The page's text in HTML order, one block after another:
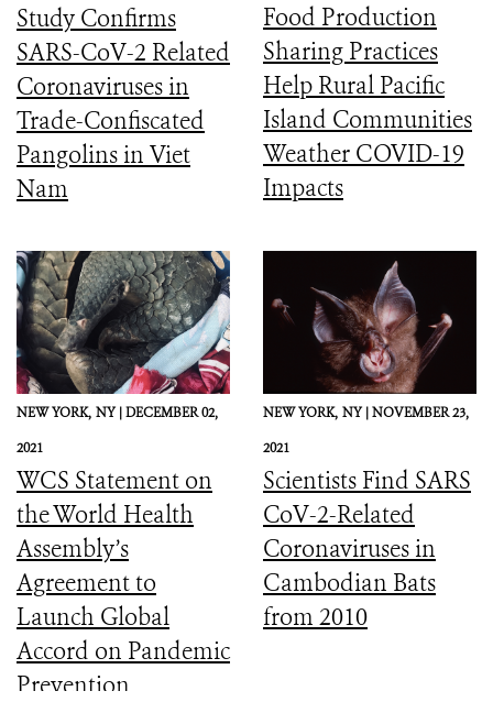
Study Confirms
SARS-CoV-2 Related
Coronaviruses in
Trade-Confiscated
Pangolins in Viet
Nam
Food Production
Sharing Practices
Help Rural Pacific
Island Communities
Weather COVID-19
Impacts
NEW YORK, NY |DECEMBER 02,
2021
WCS Statement on
the World Health
Assembly’s
Agreement to
Launch Global
Accord on Pandemic
Prevention,
NEW YORK, NY |NOVEMBER 23,
2021
Scientists Find SARS
CoV-2-Related
Coronaviruses in
Cambodian Bats
from 2010